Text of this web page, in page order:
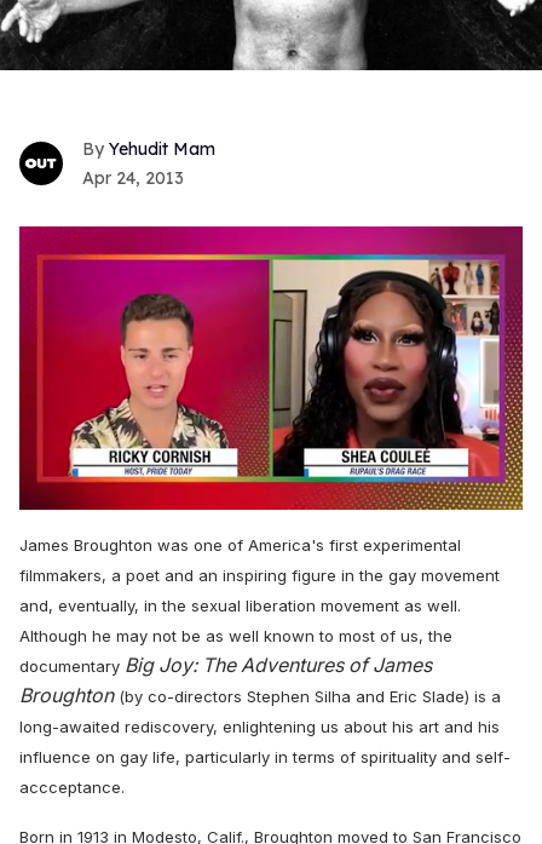
Yehudit Mam
Apr 24, 2013
of
2
minutes,
seconds
James Broughton was one of America's first experimental
filmmakers, a poet and an inspiring figure in the gay movement
and, eventually, in the sexual liberation movement as well.
Although he may not be as well known to most of us, the
documentary Big Joy: The Adventures of James
Broughton(by co-directors Stephen Silha and Eric Slade) is a
long-awaited rediscovery, enlightening us about his art and his
influence on gay life, particularly in terms of spirituality and self-
accceptance.
Born in 1913 in Modesto, Calif., Broughton moved to San Francisco